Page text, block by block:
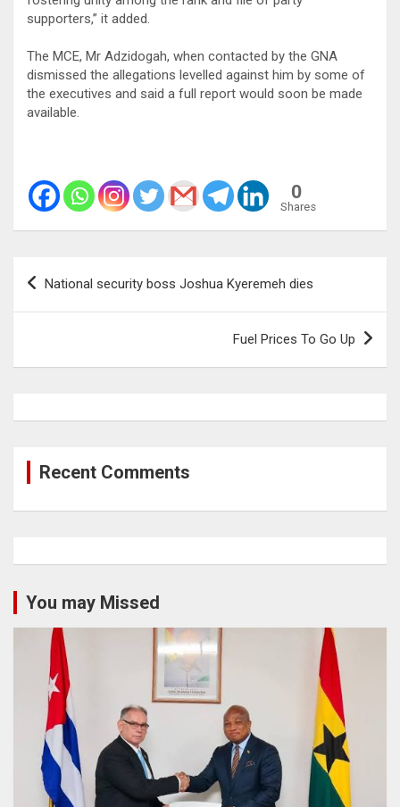
supporters,” it added.
The MCE, Mr Adzidogah, when contacted by the GNA
dismissed the allegations levelled against him by some of
the executives and said a full report would soon be made
available.
0
Shares
Post
National security boss Joshua Kyeremeh dies
Fuel Prices To Go Up
Recent Comments
You may Missed